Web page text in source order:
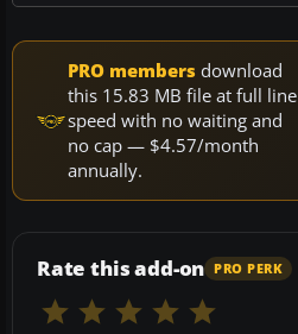
PRO members download
this 15.83 MB file at full line
speed with no waiting and
no cap — $4.57/month
annually.
Rate this add-on PRO PERK